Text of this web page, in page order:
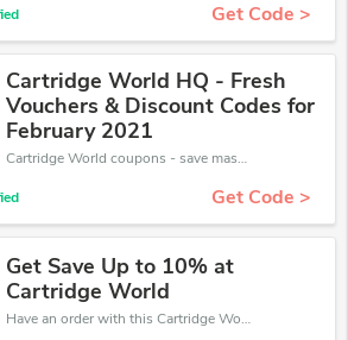
Get Code >
Cartridge World HQ - Fresh
Vouchers & Discount Codes for
February 2021
Cartridge World coupons - save massive EXTRA from Cartridge World sales or markdowns this week for a limited time.
Get Code >
Get Save Up to 10% at
Cartridge World
Have an order with this Cartridge World discount. Get up to 10% off.Be the first to save your pocket. Save now.